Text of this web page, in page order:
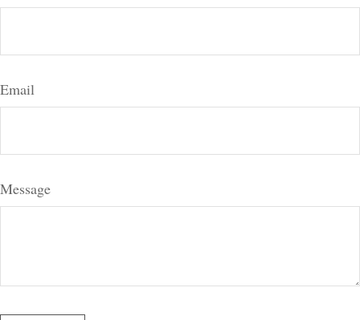
Email
Message